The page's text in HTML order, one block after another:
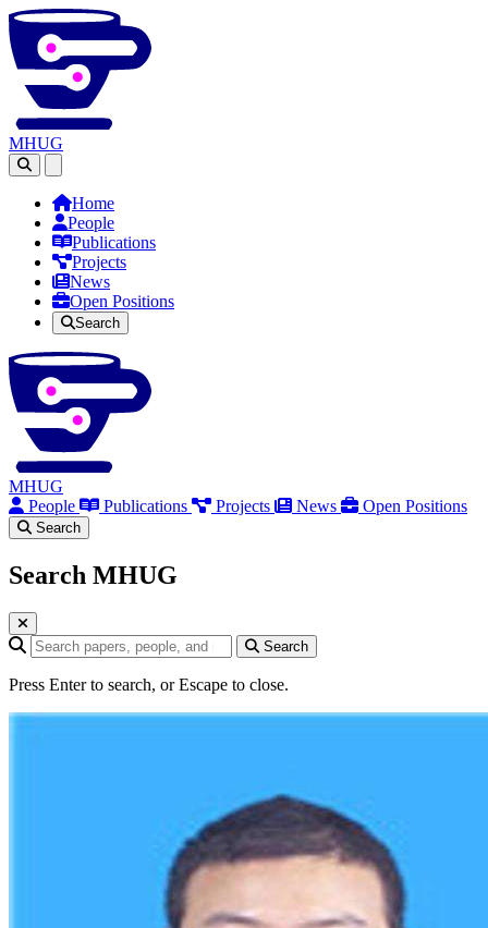
MHUG
Home
People
Publications
Projects
News
Open Positions
Search
MHUG
People
Publications Projects News Open Positions
Search
Search MHUG
Search query Search
Press Enter to search, or Escape to close.